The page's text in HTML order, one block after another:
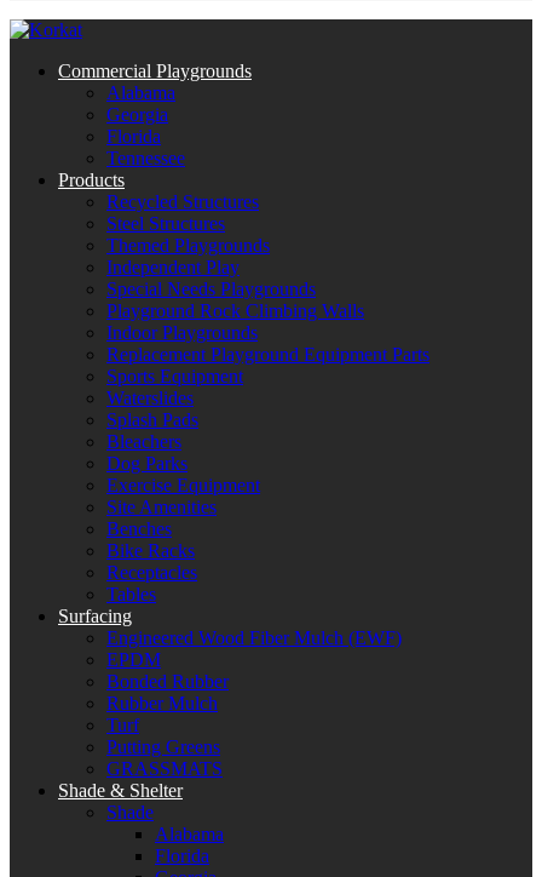
Commercial Playgrounds
Alabama
Georgia
Florida
Tennessee
Products
Recycled Structures
Steel Structures
Themed Playgrounds
Independent Play
Special Needs Playgrounds
Playground Rock Climbing Walls
Indoor Playgrounds
Replacement Playground Equipment Parts
Sports Equipment
Waterslides
Splash Pads
Bleachers
Dog Parks
Exercise Equipment
Site Amenities
Benches
Bike Racks
Receptacles
Tables
Surfacing
Engineered Wood Fiber Mulch (EWF)
EPDM
Bonded Rubber
Rubber Mulch
Turf
Putting Greens
GRASSMATS
Shade & Shelter
Shade
Alabama
Florida